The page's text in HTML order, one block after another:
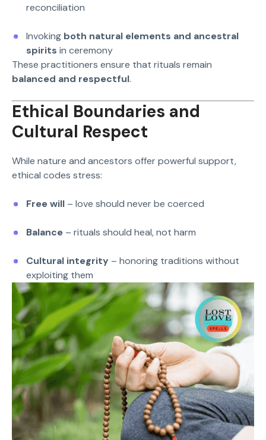
reconciliation
Invoking both natural elements and ancestral
spirits in ceremony
These practitioners ensure that rituals remain
balanced and respectful.
Ethical Boundaries and
Cultural Respect
While nature and ancestors offer powerful support,
ethical codes stress:
Free will – love should never be coerced
Balance – rituals should heal, not harm
Cultural integrity – honoring traditions without
exploiting them